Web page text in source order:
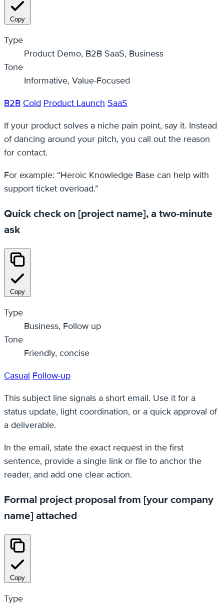
Copy
Type
Product Demo, B2B SaaS, Business
Tone
Informative, Value-Focused
B2B Cold Product Launch SaaS
If your product solves a niche pain point, say it. Instead
of dancing around your pitch, you call out the reason
for contact.
For example: “Heroic Knowledge Base can help with
support ticket overload.”
Quick check on [project name], a two-minute
ask
Copy
Type
Business, Follow up
Tone
Friendly, concise
Casual Follow-up
This subject line signals a short email. Use it for a
status update, light coordination, or a quick approval of
a deliverable.
In the email, state the exact request in the first
sentence, provide a single link or file to anchor the
reader, and add one clear action.
Formal project proposal from [your company
name] attached
Copy
Type